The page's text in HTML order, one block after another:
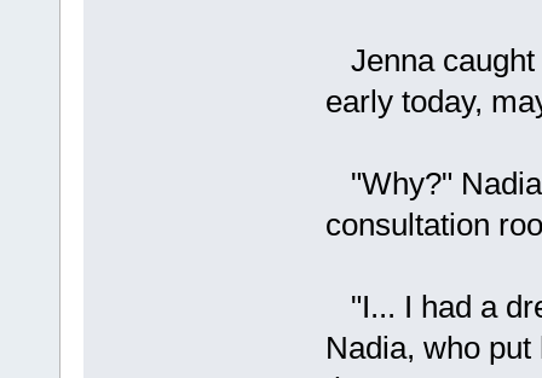
Jenna caught
early today,
"Why?"
consultation
"I... I had a
Nadia, who